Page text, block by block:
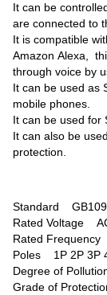
It can be
are connected to
It is compatible
Amazon Alexa,
through voice by
It can be used as
mobile phones.
It can be used for
It can also be
protection.
Standard
Rated Voltage
Rated
Poles 1P 2P 3P
Degree of
Grade of